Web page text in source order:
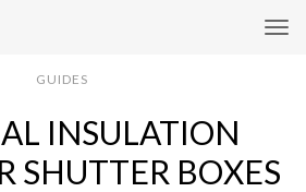
GUIDES
INSULATION
SHUTTER BOXES